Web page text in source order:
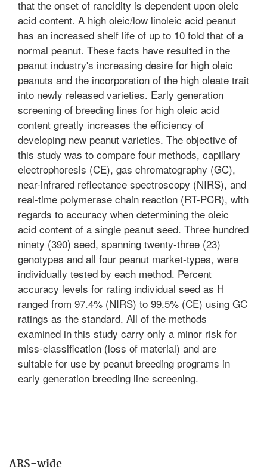
ARS-wide
that the onset of rancidity is dependent upon oleic
acid content. A high oleic/low linoleic acid peanut
has an increased shelf life of up to 10 fold that of a
normal peanut. These facts have resulted in the
peanut industry's increasing desire for high oleic
peanuts and the incorporation of the high oleate trait
into newly released varieties. Early generation
screening of breeding lines for high oleic acid
content greatly increases the efficiency of
developing new peanut varieties. The objective of
this study was to compare four methods, capillary
electrophoresis (CE), gas chromatography (GC),
near-infrared reflectance spectroscopy (NIRS), and
real-time polymerase chain reaction (RT-PCR), with
regards to accuracy when determining the oleic
acid content of a single peanut seed. Three hundred
ninety (390) seed, spanning twenty-three (23)
genotypes and all four peanut market-types, were
individually tested by each method. Percent
accuracy levels for rating individual seed as H
ranged from 97.4% (NIRS) to 99.5% (CE) using GC
ratings as the standard. All of the methods
examined in this study carry only a minor risk for
miss-classification (loss of material) and are
suitable for use by peanut breeding programs in
early generation breeding line screening.